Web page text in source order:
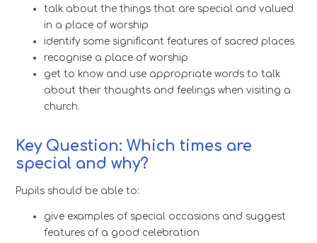
talk about the things that are special and valued
in a place of worship
identify some significant features of sacred places
recognise a place of worship
get to know and use appropriate words to talk
about their thoughts and feelings when visiting a
church.
Key Question: Which times are
special and why?
Pupils should be able to:
give examples of special occasions and suggest
features of a good celebration